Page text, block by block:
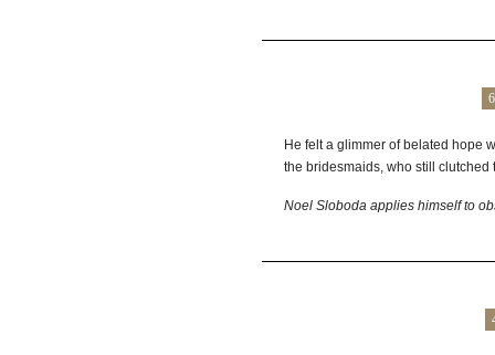
He felt a glimmer of belated hope
the bridesmaids, who still clutched
Noel Sloboda applies himself to